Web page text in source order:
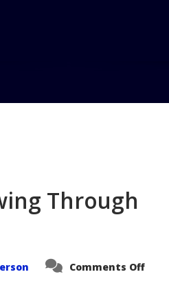
Through
Comments Offon